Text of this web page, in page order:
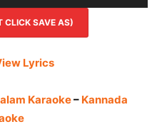
CLICK SAVE AS)
Lyrics
Karaoke– Kannada